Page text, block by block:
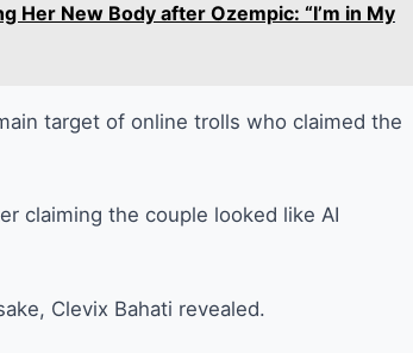
Her New Body after Ozempic: “I’m in My
target of online trolls who claimed the
claiming the couple looked like AI
Clevix Bahati revealed.